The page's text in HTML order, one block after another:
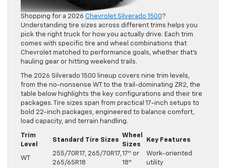
Shopping for a 2026 Chevrolet Silverado 1500?
Understanding tire sizes across different trims helps you
pick the right truck for how you actually drive. Each trim
comes with specific tire and wheel combinations that
Chevrolet matched to performance goals, whether that’s
hauling gear or hitting weekend trails.
The 2026 Silverado 1500 lineup covers nine trim levels,
from the no-nonsense WT to the trail-dominating ZR2, the
table below highlights the key configurations and their tire
packages. Tire sizes span from practical 17-inch setups to
bold 22-inch packages, engineered to balance comfort,
load capacity, and terrain handling.
Trim
Level
Standard Tire Sizes
Wheel
Sizes
Key Features
WT
255/70R17, 265/70R17,
265/65R18
17″ or
18″
Work-oriented
utility